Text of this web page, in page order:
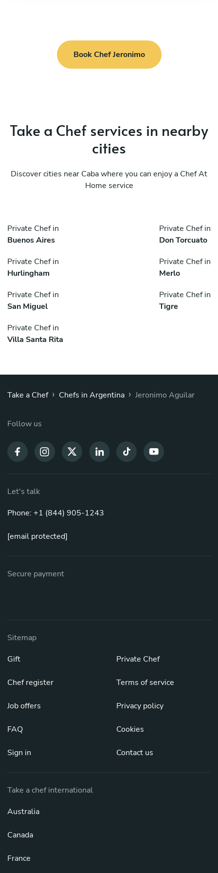
Book Chef Jeronimo
Take a Chef services in nearby
cities
Discover cities near Caba where you can enjoy a Chef At
Home service
Private Chef in
Buenos Aires
Private Chef in
Don Torcuato
Private Chef in
Hurlingham
Private Chef in
Merlo
Private Chef in
San Miguel
Private Chef in
Tigre
Private Chef in
Villa Santa Rita
Take a Chef › Chefs in Argentina › Jeronimo Aguilar
Follow us
Let's talk
Phone: +1 (844) 905-1243
[email protected]
Secure payment
Sitemap
Gift
Chef register
Job offers
FAQ
Sign in
Private Chef
Terms of service
Privacy policy
Cookies
Contact us
Take a chef international
Australia
Canada
France